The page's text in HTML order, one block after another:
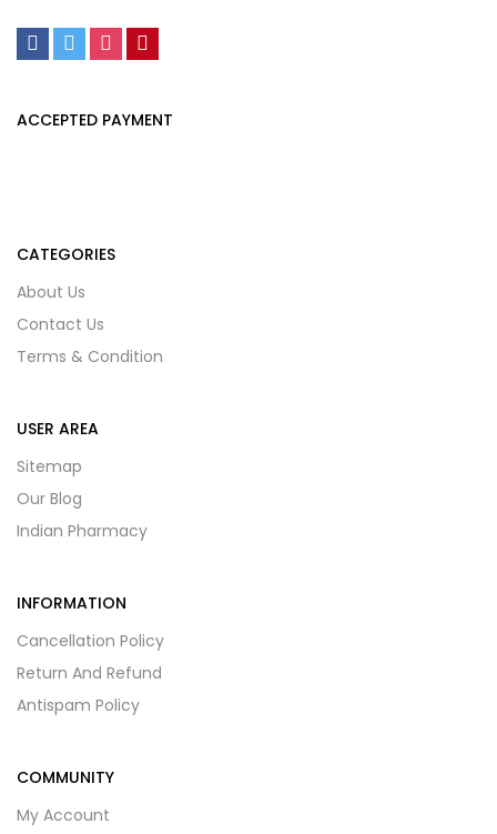
ACCEPTED PAYMENT
CATEGORIES
About Us
Contact Us
Terms & Condition
USER AREA
Sitemap
Our Blog
Indian Pharmacy
INFORMATION
Cancellation Policy
Return And Refund
Antispam Policy
COMMUNITY
My Account